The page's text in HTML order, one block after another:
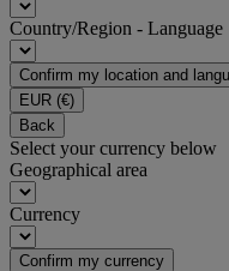
Country/Region - Language
Confirm my location and
EUR (€)
Back
Select your currency below
Geographical area
Currency
Confirm my currency